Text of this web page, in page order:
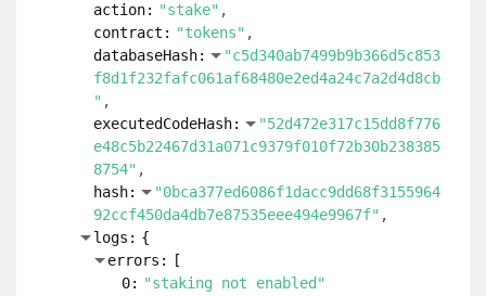
action: "stake"
contract: "tokens"
databaseHash:
"c5d340ab7499b9b366d5c853
f8d1f232fafc061af68480e2ed4a24c7a2d4d8cb
"
executedCodeHash:
"52d472e317c15dd8f776
e48c5b22467d31a071c9379f010f72b30b238385
8754"
hash:
"0bca377ed6086f1dacc9dd68f3155964
92ccf450da4db7e87535eee494e9967f"
logs: {
errors:
[
0: "staking not enabled"